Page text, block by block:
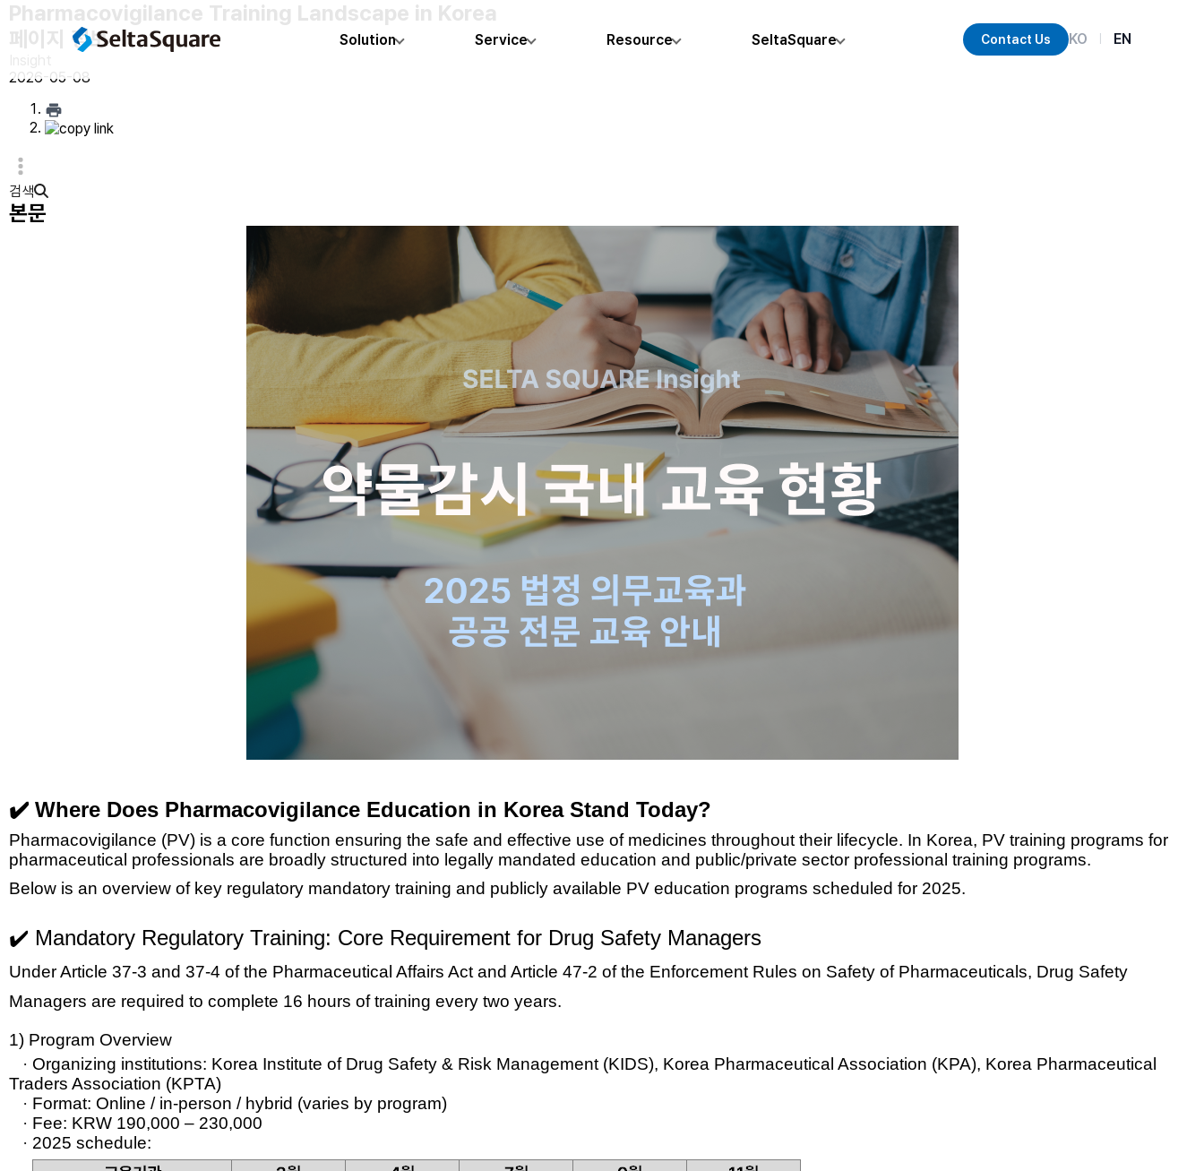
Solution Service Resource SeltaSquare Contact Us KO EN
Pharmacovigilance Training Landscape in Korea
페이지 정보
2026-05-08
검색
본문
✔️ Where Does Pharmacovigilance Education in Korea Stand Today?
Pharmacovigilance (PV) is a core function ensuring the safe and effective use of medicines throughout their lifecycle. In Korea, PV training programs for
pharmaceutical professionals are broadly structured into legally mandated education and public/private sector professional training programs.
Below is an overview of key regulatory mandatory training and publicly available PV education programs scheduled for 2025.
✔️ Mandatory Regulatory Training: Core Requirement for Drug Safety Managers
Under Article 37-3 and 37-4 of the Pharmaceutical Affairs Act and Article 47-2 of the Enforcement Rules on Safety of Pharmaceuticals, Drug Safety
Managers are required to complete 16 hours of training every two years.
1) Program Overview
· Organizing institutions: Korea Institute of Drug Safety & Risk Management (KIDS), Korea Pharmaceutical Association (KPA), Korea Pharmaceutical
Traders Association (KPTA)
· Format: Online / in-person / hybrid (varies by program)
· Fee: KRW 190,000 – 230,000
· 2025 schedule: